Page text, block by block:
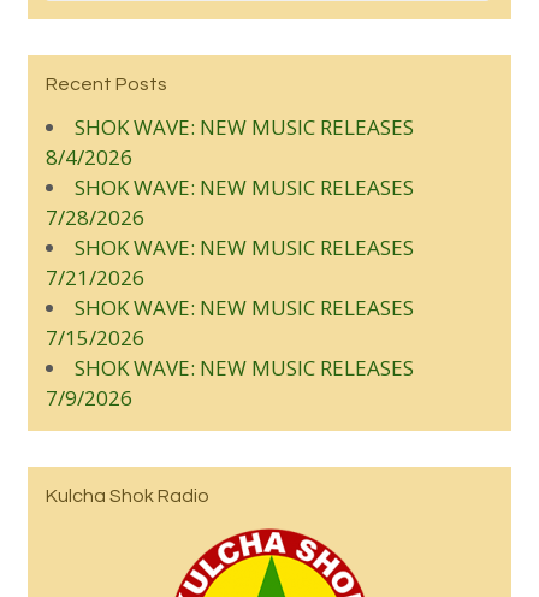
Recent Posts
SHOK WAVE: NEW MUSIC RELEASES
8/4/2026
SHOK WAVE: NEW MUSIC RELEASES
7/28/2026
SHOK WAVE: NEW MUSIC RELEASES
7/21/2026
SHOK WAVE: NEW MUSIC RELEASES
7/15/2026
SHOK WAVE: NEW MUSIC RELEASES
7/9/2026
Kulcha Shok Radio